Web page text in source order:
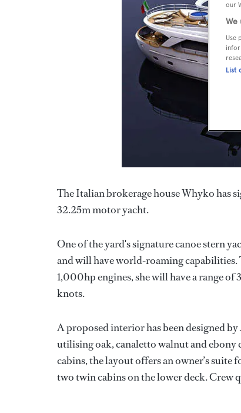
The Italian brokerage house Whyko has
32.25m motor yacht.
One of the yard's signature canoe stern
and will have world-roaming
1,000hp engines, she will have a range
knots.
A proposed interior has been designed
utilising oak, canaletto walnut and
cabins, the layout offers an owner’s
two twin cabins on the lower deck. Crew
our
We
Use
List